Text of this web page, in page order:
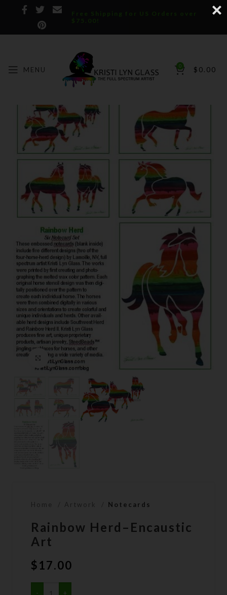
Free Shipping for US Orders over
$75.00!
MENU 0 $ 0.00
Click to enlarge
Home Artwork Notecards
Rainbow Herd–Encaustic
Art
$17.00